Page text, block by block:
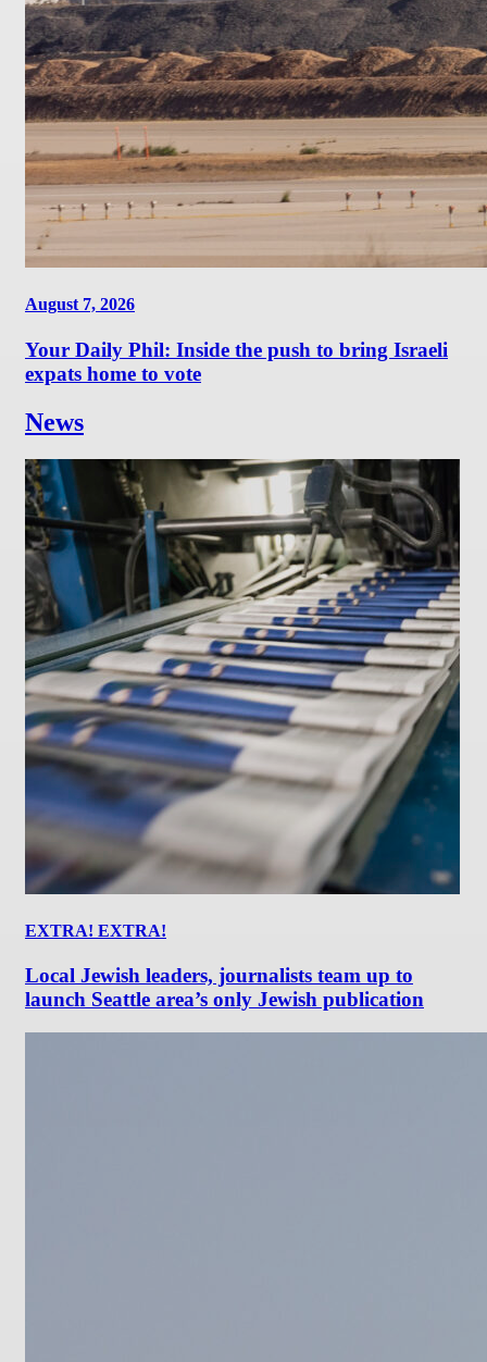
August 7, 2026
Your Daily Phil: Inside the push to bring Israeli
expats home to vote
News
EXTRA! EXTRA!
Local Jewish leaders, journalists team up to
launch Seattle area’s only Jewish publication